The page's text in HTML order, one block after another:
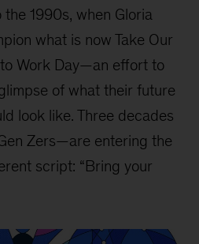
1990s, when Gloria
what is now Take Our
Work Day—an effort to
of what their future
look like. Three decades
Zers—are entering the
script: “Bring your